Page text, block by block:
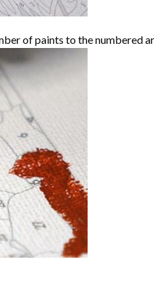
of paints to the numbered